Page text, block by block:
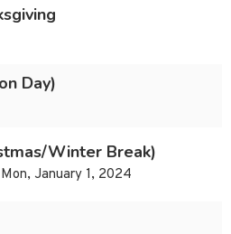
Day)
Winter Break)
January 1, 2024